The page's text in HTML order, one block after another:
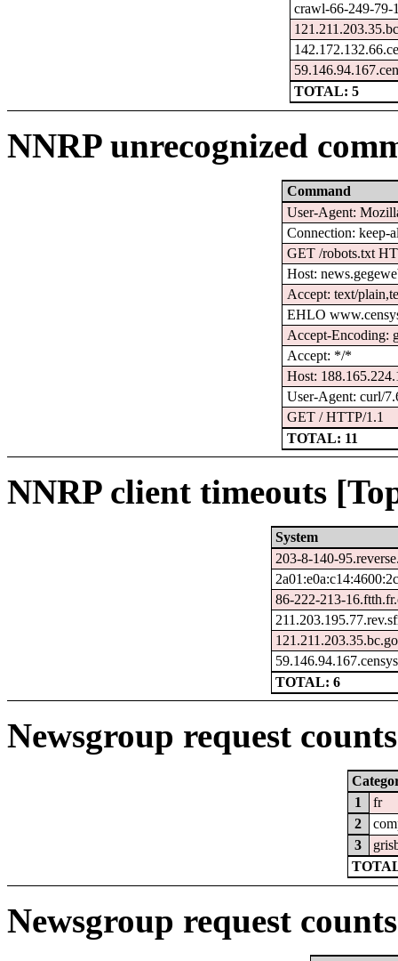
crawl-66-249-79-
TOTAL: 5
NNRP unrecognized
Command
User-Agent:
Connection: keep-
GET /robots.txt
Host:
Accept: text/
EHLO
Accept-Encoding:
Accept: */*
Host:
User-Agent: curl/
GET / HTTP/1.1
TOTAL: 11
NNRP client timeouts
System
203-8-140-
86-222-213-
TOTAL: 6
Newsgroup request
1
fr
2
3
Newsgroup request